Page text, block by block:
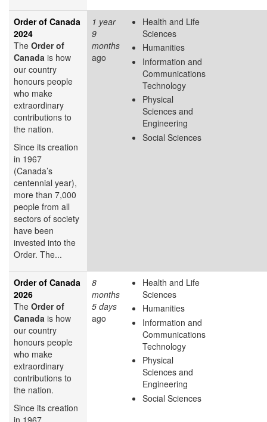
Order of Canada
2024
The Order of
Canada is how
our country
honours people
who make
extraordinary
contributions to
the nation.
Since its creation
in 1967
(Canada’s
centennial year),
more than 7,000
people from all
sectors of society
have been
invested into the
Order. The...
1 year
9
months
ago
Health and Life
Sciences
Humanities
Information and
Communications
Technology
Physical
Sciences and
Engineering
Social Sciences
Order of Canada
2026
The Order of
Canada is how
our country
honours people
who make
extraordinary
contributions to
the nation.
Since its creation
in 1967
8
months
5 days
ago
Health and Life
Sciences
Humanities
Information and
Communications
Technology
Physical
Sciences and
Engineering
Social Sciences